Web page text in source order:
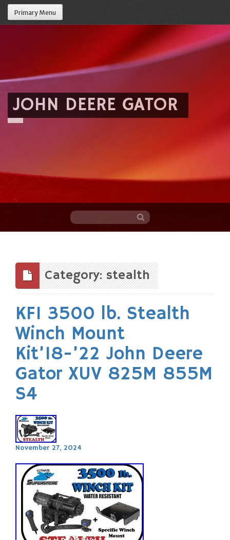
Primary Menu
JOHN DEERE GATOR
content
Category: stealth
KFI 3500 lb. Stealth
Winch Mount
Kit’18-’22 John Deere
Gator XUV 825M 855M
S4
November 27, 2024